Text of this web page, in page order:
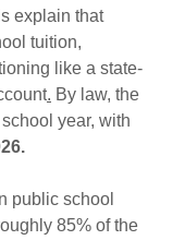
explain that
tuition,
like a state-
. By law, the
year, with
public school
85% of the